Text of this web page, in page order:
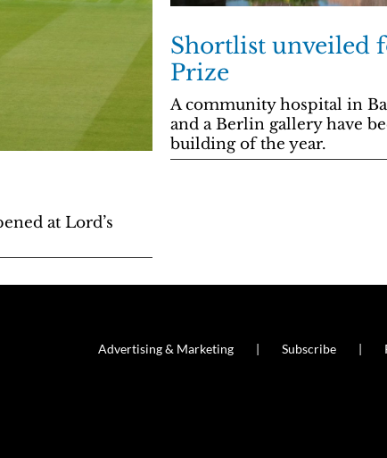
Shortlist unveiled
Prize
A community hospital in
and a Berlin gallery have
building of the year.
at Lord’s
Advertising & Marketing Subscribe